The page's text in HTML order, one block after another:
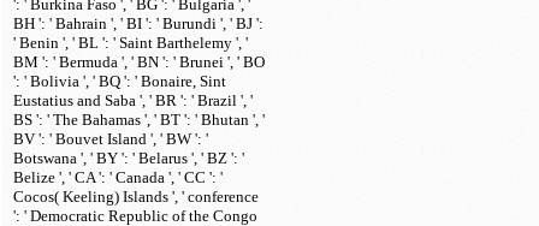
': ' Burkina Faso ', ' BG ': ' Bulgaria ', '
BH ': ' Bahrain ', ' BI ': ' Burundi ', ' BJ ':
' Benin ', ' BL ': ' Saint Barthelemy ', '
BM ': ' Bermuda ', ' BN ': ' Brunei ', ' BO
': ' Bolivia ', ' BQ ': ' Bonaire, Sint
Eustatius and Saba ', ' BR ': ' Brazil ', '
BS ': ' The Bahamas ', ' BT ': ' Bhutan ', '
BV ': ' Bouvet Island ', ' BW ': '
Botswana ', ' BY ': ' Belarus ', ' BZ ': '
Belize ', ' CA ': ' Canada ', ' CC ': '
Cocos( Keeling) Islands ', ' conference
': ' Democratic Republic of the Congo